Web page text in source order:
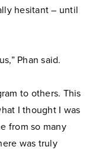
hesitant – until
Phan said.
to others. This
I thought I was
from so many
was truly